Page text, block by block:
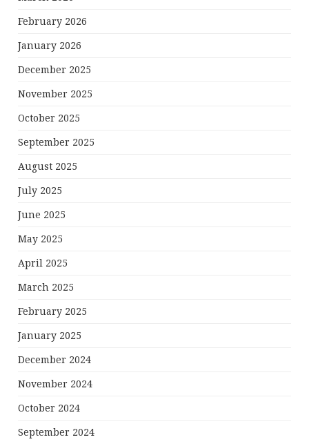
February 2026
January 2026
December 2025
November 2025
October 2025
September 2025
August 2025
July 2025
June 2025
May 2025
April 2025
March 2025
February 2025
January 2025
December 2024
November 2024
October 2024
September 2024